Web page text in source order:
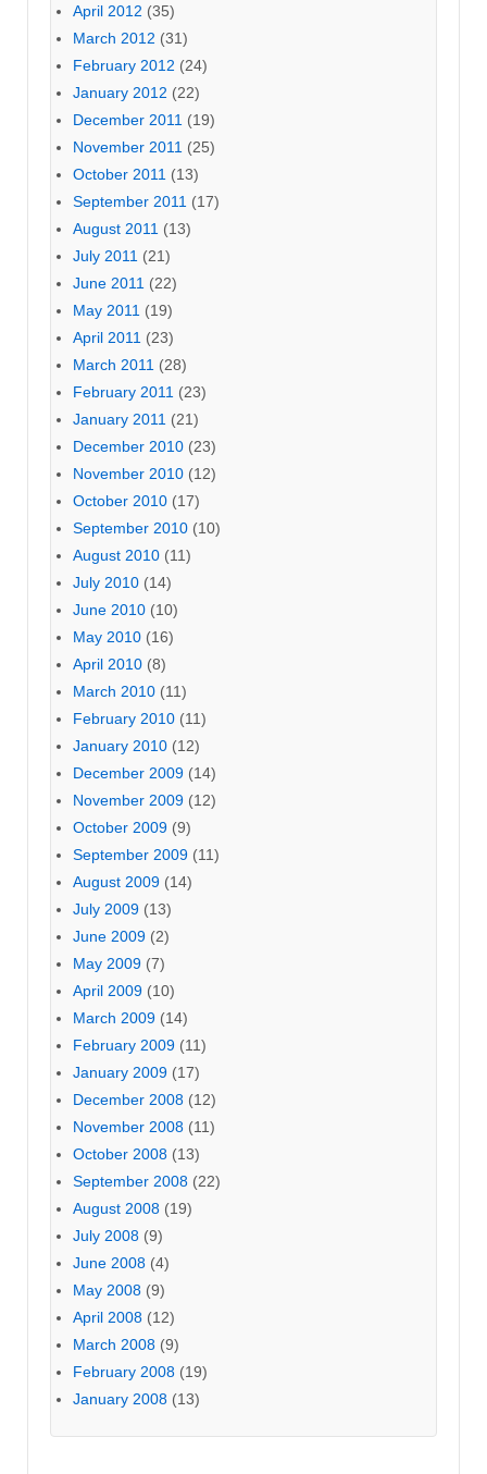
April 2012 (35)
March 2012 (31)
February 2012 (24)
January 2012 (22)
December 2011 (19)
November 2011 (25)
October 2011 (13)
September 2011 (17)
August 2011 (13)
July 2011 (21)
June 2011 (22)
May 2011 (19)
April 2011 (23)
March 2011 (28)
February 2011 (23)
January 2011 (21)
December 2010 (23)
November 2010 (12)
October 2010 (17)
September 2010 (10)
August 2010 (11)
July 2010 (14)
June 2010 (10)
May 2010 (16)
April 2010 (8)
March 2010 (11)
February 2010 (11)
January 2010 (12)
December 2009 (14)
November 2009 (12)
October 2009 (9)
September 2009 (11)
August 2009 (14)
July 2009 (13)
June 2009 (2)
May 2009 (7)
April 2009 (10)
March 2009 (14)
February 2009 (11)
January 2009 (17)
December 2008 (12)
November 2008 (11)
October 2008 (13)
September 2008 (22)
August 2008 (19)
July 2008 (9)
June 2008 (4)
May 2008 (9)
April 2008 (12)
March 2008 (9)
February 2008 (19)
January 2008 (13)